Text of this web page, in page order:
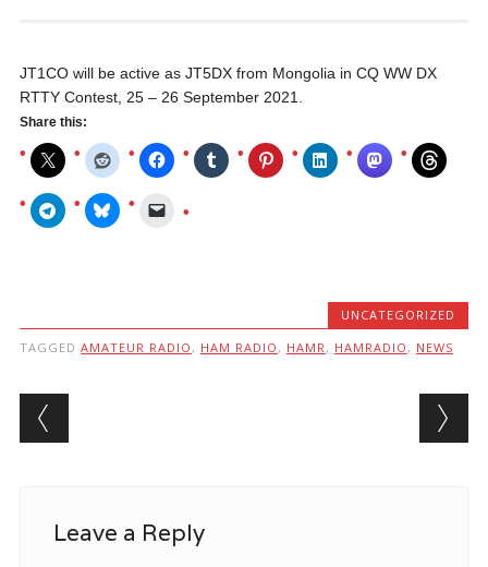
JT1CO will be active as JT5DX from Mongolia in CQ WW DX
RTTY Contest, 25 – 26 September 2021.
Share this:
UNCATEGORIZED
TAGGED AMATEUR RADIO , HAM RADIO , HAMR , HAMRADIO , NEWS
Post navigation
Leave a Reply